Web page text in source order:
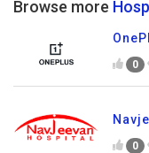
Browse more
0
0